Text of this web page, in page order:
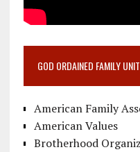
GOD ORDAINED FAMILY UNIT
American Family
American Values
Brotherhood